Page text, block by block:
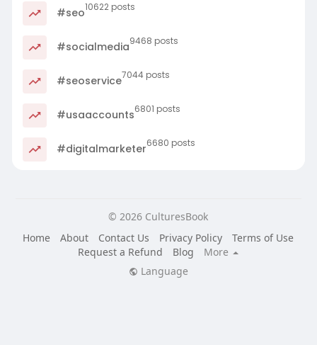
#seo10622 posts
#socialmedia9468 posts
#seoservice7044 posts
#usaaccounts6801 posts
#digitalmarketer6680 posts
© 2026 CulturesBook
Home
About Contact Us Privacy Policy
Terms of Use
Request a Refund
Blog
More
Language